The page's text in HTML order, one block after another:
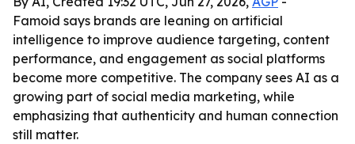
Famoid says brands are leaning on artificial
intelligence to improve audience targeting, content
performance, and engagement as social platforms
become more competitive. The company sees AI as a
growing part of social media marketing, while
emphasizing that authenticity and human connection
still matter.